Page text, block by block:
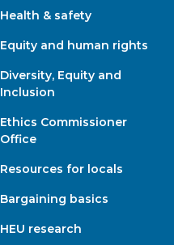
Health & safety
Equity and human rights
Diversity, Equity and
Inclusion
Ethics Commissioner
Office
Resources for locals
Bargaining basics
HEU research